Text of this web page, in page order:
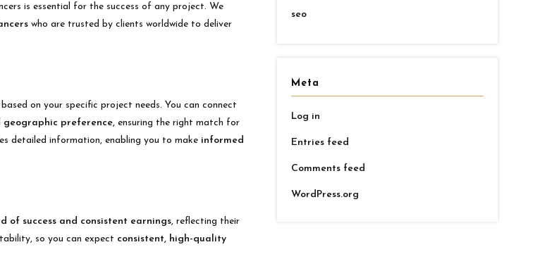
is essential for the success of any project. We
who are trusted by clients worldwide to deliver
based on your specific project needs. You can connect
geographic preference, ensuring the right match for
detailed information, enabling you to make informed
of success and consistent earnings, reflecting their
so you can expect consistent, high-quality
seo
Meta
Log in
Entries feed
Comments feed
WordPress.org